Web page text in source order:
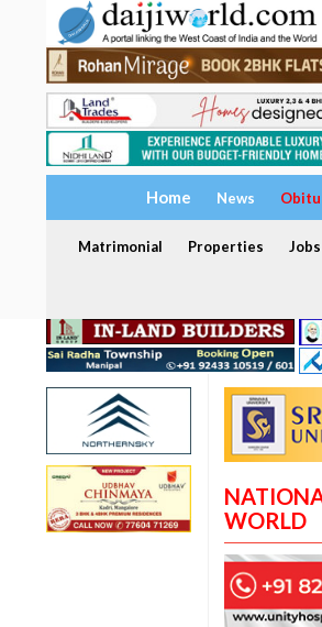
Home News
Matrimonial Properties Jobs
WORLD